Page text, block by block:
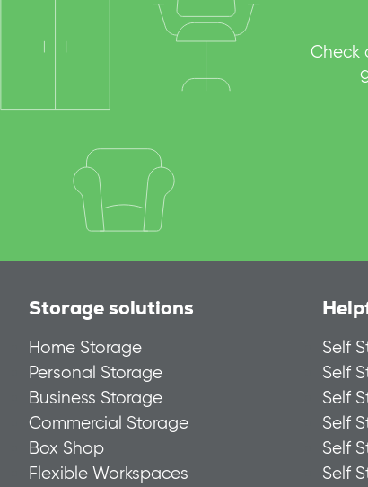
Check
Storage solutions
Home Storage
Personal Storage
Business Storage
Commercial Storage
Box Shop
Flexible Workspaces
Self
Self
Self
Self
Self
Self